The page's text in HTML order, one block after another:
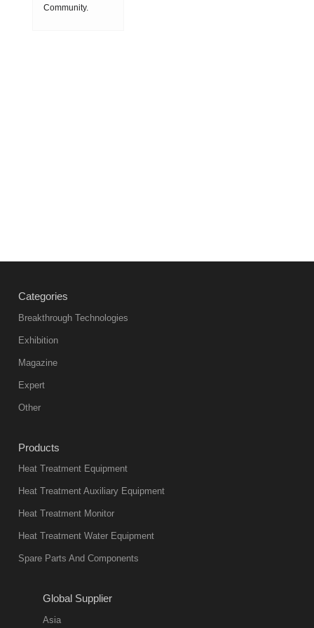
Society
heat
products
abnormal
furnace is the
mainstream
present. Its
products are
not only reliable
environmentally
friend
11:57:51
Community.
Categories
Breakthrough Technologies
Exhibition
Magazine
Expert
Other
Products
Heat Treatment Equipment
Heat Treatment Auxiliary Equipment
Heat Treatment Monitor
Heat Treatment Water Equipment
Spare Parts And Components
Global Supplier
Asia